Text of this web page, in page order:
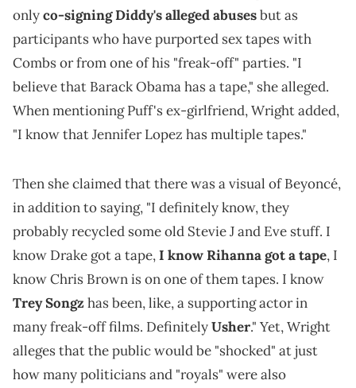
onlyco-signing Diddy's alleged abusesbut as
participants who have purported sex tapes with
Combs or from one of his "freak-off" parties. "I
believe that Barack Obama has a tape," she alleged.
When mentioning Puff's ex-girlfriend, Wright added,
"I know that Jennifer Lopez has multiple tapes."
Then she claimed that there was a visual of Beyoncé,
in addition to saying, "I definitely know, they
probably recycled some old Stevie J and Eve stuff. I
know Drake got a tape,I know Rihanna got a tape, I
know Chris Brown is on one of them tapes. I know
Trey Songz has been, like, a supporting actor in
many freak-off films. DefinitelyUsher." Yet, Wright
alleges that the public would be "shocked" at just
how many politicians and "royals" were also